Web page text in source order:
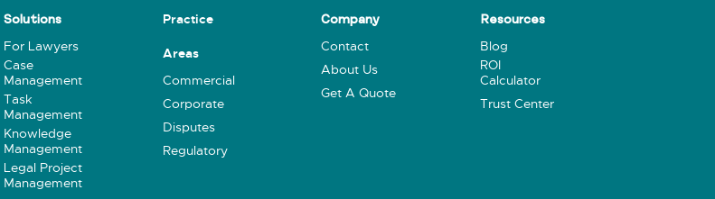
Solutions
For Lawyers
Case
Management
Task
Management
Knowledge
Management
Legal Project
Management
Practice
Areas
Commercial
Corporate
Disputes
Regulatory
Company
Contact
About Us
Get A Quote
Resources
Blog
ROI
Calculator
Trust Center